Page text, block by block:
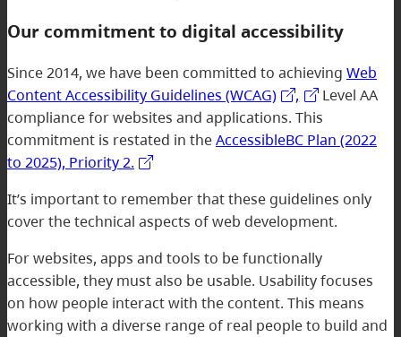
Our commitment to digital accessibility
Since 2014, we have been committed to achieving Web
Content Accessibility Guidelines (WCAG)
,
Level AA
compliance for websites and applications. This
commitment is restated in theAccessibleBC Plan (2022
to 2025), Priority 2.
It’s important to remember that these guidelines only
cover the technical aspects of web development.
For websites, apps and tools to be functionally
accessible, they must also be usable. Usability focuses
on how people interact with the content. This means
working with a diverse range of real people to build and